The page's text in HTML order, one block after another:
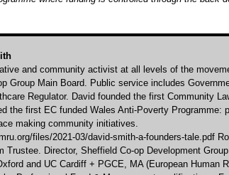
and community activist at all levels of the
Group Main Board. Public service includes
Regulator. David founded the first Community
the first EC funded Wales Anti-Poverty Programme:
making community initiatives.
files/2021-03/david-smith-a-founders-tale.pdf
Trustee. Director, Sheffield Co-op Development
and UC Cardiff + PGCE, MA (European Human